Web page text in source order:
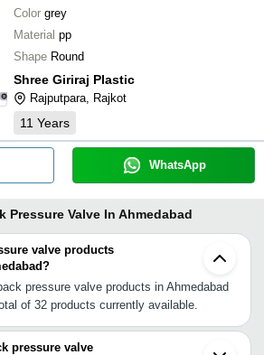
Color grey
Material pp
Shape Round
Shree Giriraj Plastic
Rajputpara, Rajkot
11 Years
WhatsApp
Pressure Valve In Ahmedabad
valve products
pressure valve products in Ahmedabad
of 32 products currently available.
pressure valve